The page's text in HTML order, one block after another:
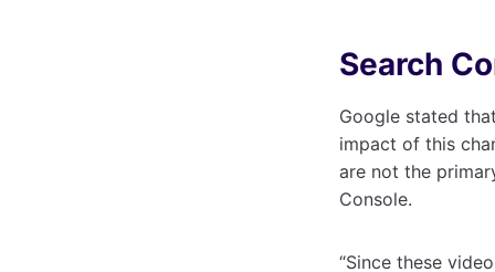
Search
Google stated
impact of this
are not the
Console.
“Since these